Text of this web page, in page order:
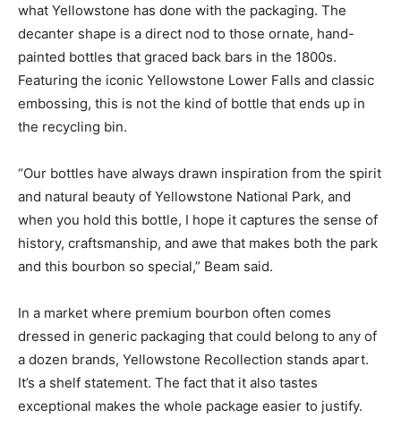
what Yellowstone has done with the packaging. The
decanter shape is a direct nod to those ornate, hand-
painted bottles that graced back bars in the 1800s.
Featuring the iconic Yellowstone Lower Falls and classic
embossing, this is not the kind of bottle that ends up in
the recycling bin.
“Our bottles have always drawn inspiration from the spirit
and natural beauty of Yellowstone National Park, and
when you hold this bottle, I hope it captures the sense of
history, craftsmanship, and awe that makes both the park
and this bourbon so special,” Beam said.
In a market where premium bourbon often comes
dressed in generic packaging that could belong to any of
a dozen brands, Yellowstone Recollection stands apart.
It’s a shelf statement. The fact that it also tastes
exceptional makes the whole package easier to justify.